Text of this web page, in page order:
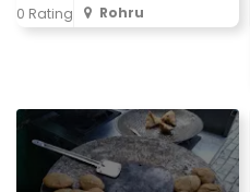
0 Rating Rohru